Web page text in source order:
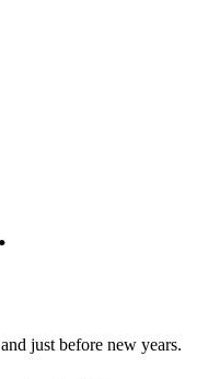
just before new years.